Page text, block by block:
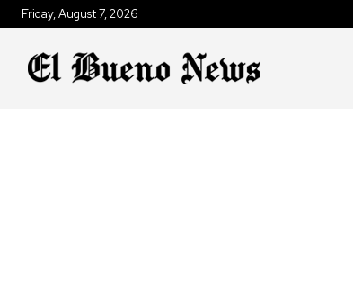
Friday, August 7, 2026